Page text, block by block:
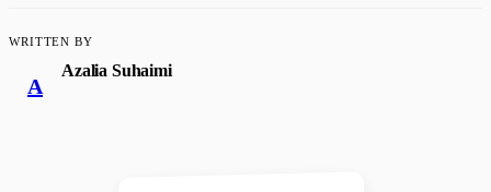
WRITTEN BY
A
Azalia Suhaimi